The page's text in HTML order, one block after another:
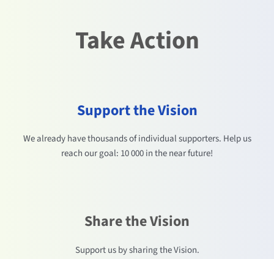
Take Action
Support the Vision
We already have thousands of individual supporters. Help us
reach our goal: 10 000 in the near future!
Share the Vision
Support us by sharing the Vision.